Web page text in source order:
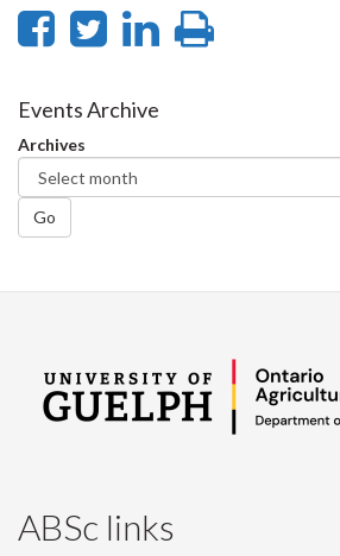
Share
Facebook
Share
Twitter
Share
Events Archive
Archives
Go
ABSc links